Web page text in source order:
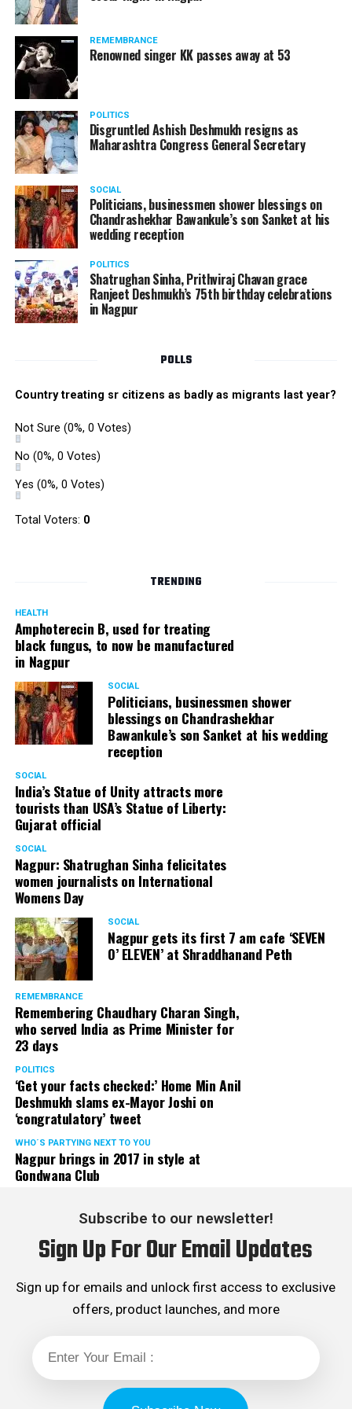
The reason behind the ED raid against the remains unclear
as of now. However, the crime branch had issued a notice
to Ukey regarding a land transaction in Nagpur. There are
likely to be raids related to this case.
At around 7 am on Thursday, ED’s Mumbai squad including
women officers reached Ukey’s residence at Parvati Nagar.
For the past two hours, ED has been searching Ukey’s
house and interrogating him.
Satish Ukey’s house at Parvati Nagar in Nagpur
More details are awaited.
REMEMBRANCE
Renowned singer KK passes away at 53
POLITICS
Disgruntled Ashish Deshmukh resigns as
Maharashtra Congress General Secretary
SOCIAL
Politicians, businessmen shower blessings on
Chandrashekhar Bawankule’s son Sanket at his
wedding reception
POLITICS
Shatrughan Sinha, Prithviraj Chavan grace
Ranjeet Deshmukh’s 75th birthday celebrations
in Nagpur
POLLS
Country treating sr citizens as badly as migrants last year?
Not Sure (0%, 0 Votes)
No (0%, 0 Votes)
Yes (0%, 0 Votes)
Total Voters: 0
TRENDING
HEALTH
Amphoterecin B, used for treating
black fungus, to now be manufactured
in Nagpur
SOCIAL
Politicians, businessmen shower
blessings on Chandrashekhar
Bawankule’s son Sanket at his wedding
reception
SOCIAL
India’s Statue of Unity attracts more
tourists than USA’s Statue of Liberty:
Gujarat official
SOCIAL
Nagpur: Shatrughan Sinha felicitates
women journalists on International
Womens Day
SOCIAL
Nagpur gets its first 7 am cafe ‘SEVEN
O’ ELEVEN’ at Shraddhanand Peth
REMEMBRANCE
Remembering Chaudhary Charan Singh,
who served India as Prime Minister for
23 days
POLITICS
‘Get your facts checked:’ Home Min Anil
Deshmukh slams ex-Mayor Joshi on
‘congratulatory’ tweet
WHO´S PARTYING NEXT TO YOU
Nagpur brings in 2017 in style at
Gondwana Club
Subscribe to our newsletter!
Sign Up For Our Email Updates
Sign up for emails and unlock first access to exclusive
offers, product launches, and more